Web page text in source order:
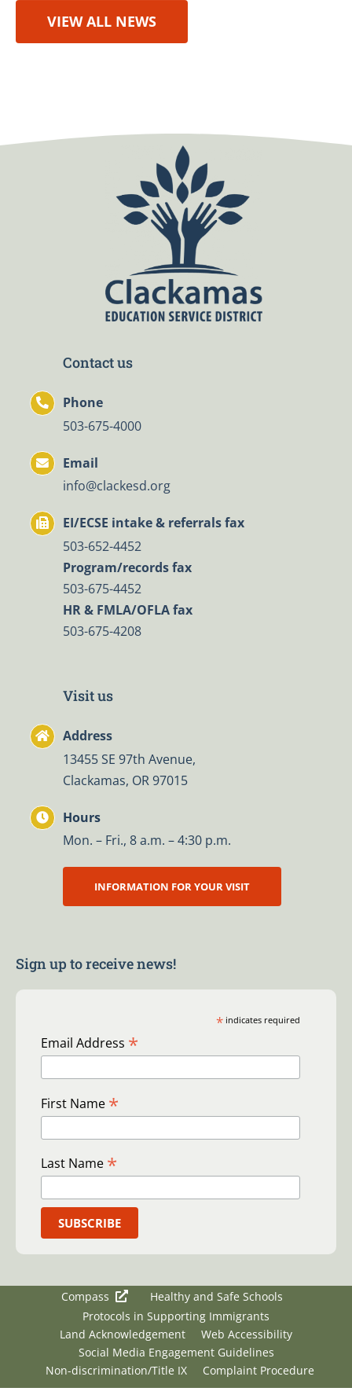
VIEW ALL NEWS
Contact us
Phone
503-675-4000
Email
info@clackesd.org
EI/ECSE intake & referrals fax
503-652-4452
Program/records fax
503-675-4452
HR & FMLA/OFLA fax
503-675-4208
Visit us
Address
13455 SE 97th Avenue,
Clackamas, OR 97015
Hours
Mon. – Fri., 8 a.m. – 4:30 p.m.
INFORMATION FOR YOUR VISIT
Sign up to receive news!
* indicates required
Email Address *
First Name *
Last Name *
Compass
Healthy and Safe Schools
Protocols in Supporting Immigrants
Land Acknowledgement
Web Accessibility
Social Media Engagement Guidelines
Non-discrimination/Title IX
Complaint Procedure